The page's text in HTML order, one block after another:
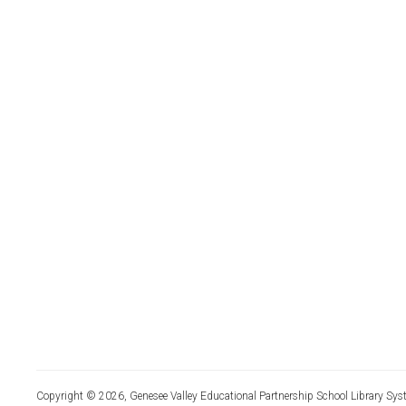
Copyright © 2026, Genesee Valley Educational Partnership School Library